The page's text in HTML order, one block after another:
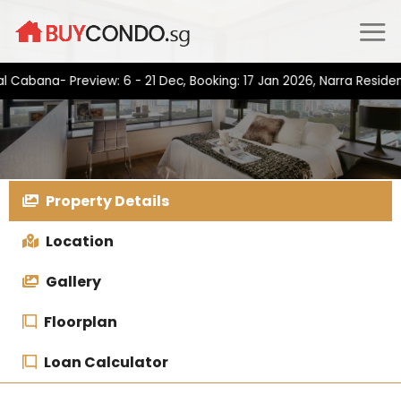
Preview: 6 - 21 Dec, Booking: 17 Jan 2026, Narra
Property Details
Location
Gallery
Floorplan
Loan Calculator